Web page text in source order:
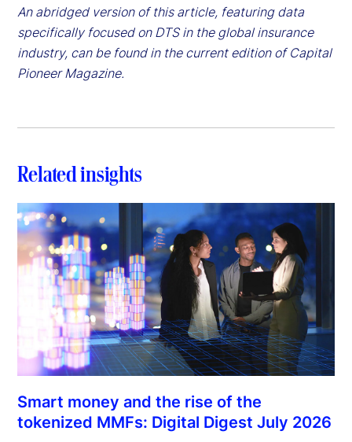
An abridged version of this article, featuring data
specifically focused on DTS in the global insurance
industry, can be found in the current edition of Capital
Pioneer Magazine.
Related insights
Smart money and the rise of the
tokenized MMFs: Digital Digest July 2026